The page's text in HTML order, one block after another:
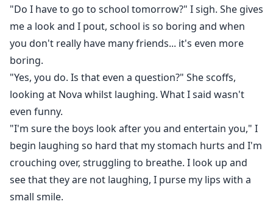
"Do I have to go to school tomorrow?" I sigh. She gives
me a look and I pout, school is so boring and when
you don't really have many friends... it's even more
boring.
"Yes, you do. Is that even a question?" She scoffs,
looking at Nova whilst laughing. What I said wasn't
even funny.
"I'm sure the boys look after you and entertain you," I
begin laughing so hard that my stomach hurts and I'm
crouching over, struggling to breathe. I look up and
see that they are not laughing, I purse my lips with a
small smile.